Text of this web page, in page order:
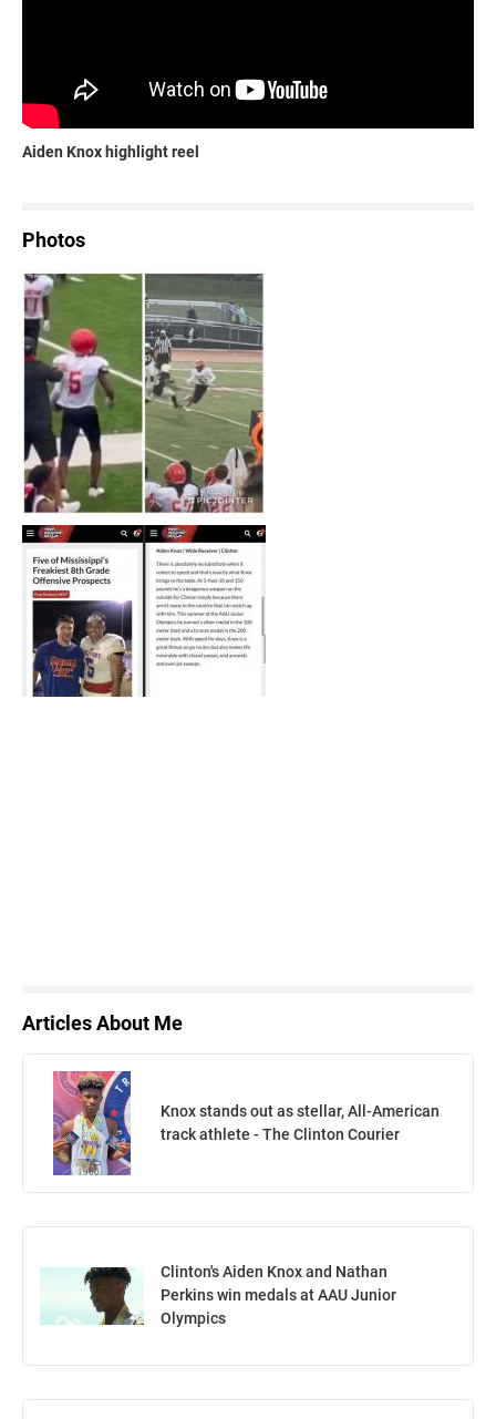
Aiden Knox highlight reel
Photos
Articles About Me
Knox stands out as stellar, All-American
track athlete - The Clinton Courier
Clinton's Aiden Knox and Nathan
Perkins win medals at AAU Junior
Olympics